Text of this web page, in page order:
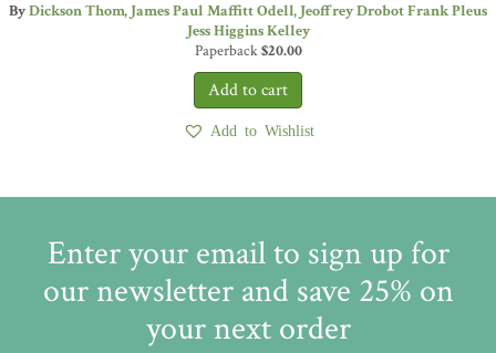
ByDickson Thom James Paul Maffitt Odell Jeoffrey DrobotFrank Pleus
Jess Higgins Kelley
Paperback$20.00
Add to Wishlist
Enter your email to sign up for
our newsletter and save 25% on
your next order